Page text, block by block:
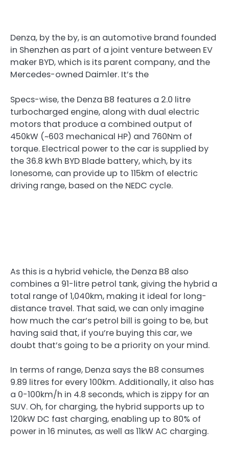
Denza, by the by, is an automotive brand founded
in Shenzhen as part of a joint venture between EV
maker BYD, which is its parent company, and the
Mercedes-owned Daimler. It’s the
Specs-wise, the Denza B8 features a 2.0 litre
turbocharged engine, along with dual electric
motors that produce a combined output of
450kW (~603 mechanical HP) and 760Nm of
torque. Electrical power to the car is supplied by
the 36.8 kWh BYD Blade battery, which, by its
lonesome, can provide up to 115km of electric
driving range, based on the NEDC cycle.
As this is a hybrid vehicle, the Denza B8 also
combines a 91-litre petrol tank, giving the hybrid a
total range of 1,040km, making it ideal for long-
distance travel. That said, we can only imagine
how much the car’s petrol bill is going to be, but
having said that, if you’re buying this car, we
doubt that’s going to be a priority on your mind.
In terms of range, Denza says the B8 consumes
9.89 litres for every 100km. Additionally, it also has
a 0-100km/h in 4.8 seconds, which is zippy for an
SUV. Oh, for charging, the hybrid supports up to
120kW DC fast charging, enabling up to 80% of
power in 16 minutes, as well as 11kW AC charging.